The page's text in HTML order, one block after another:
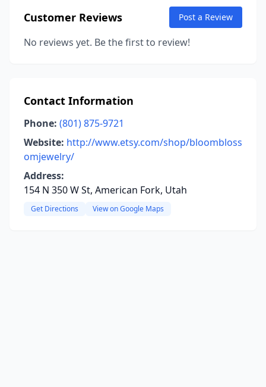
Customer Reviews Post a Review
No reviews yet. Be the first to review!
Contact Information
Phone: (801) 875-9721
Website: http://www.etsy.com/shop/bloombloss
omjewelry/
Address:
154 N 350 W St, American Fork, Utah
Get Directions View on Google Maps